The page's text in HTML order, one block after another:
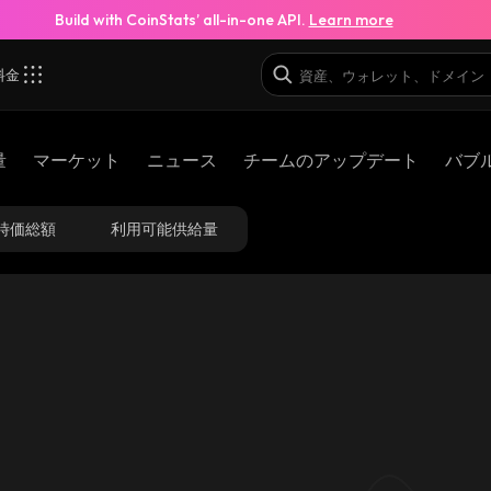
Build with CoinStats’ all-in-one API. Learn more
金
マーケット ニュース チームのアップデート バブ
価総額 利用可能供給量